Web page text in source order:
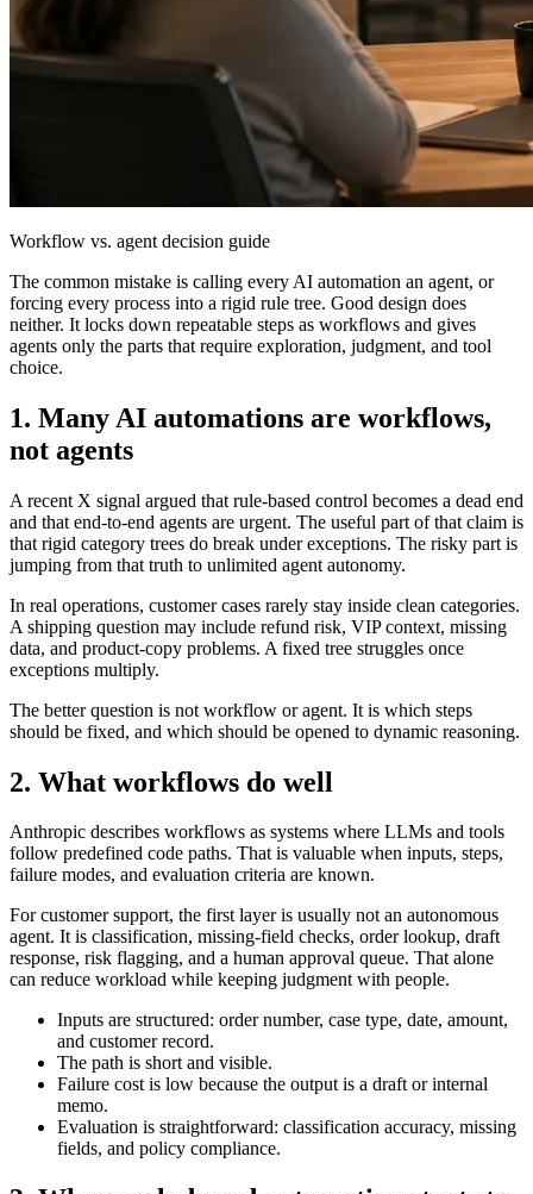
Workflow vs. agent decision guide
The common mistake is calling every AI automation an agent, or
forcing every process into a rigid rule tree. Good design does
neither. It locks down repeatable steps as workflows and gives
agents only the parts that require exploration, judgment, and tool
choice.
1. Many AI automations are workflows,
not agents
A recent X signal argued that rule-based control becomes a dead end
and that end-to-end agents are urgent. The useful part of that claim is
that rigid category trees do break under exceptions. The risky part is
jumping from that truth to unlimited agent autonomy.
In real operations, customer cases rarely stay inside clean categories.
A shipping question may include refund risk, VIP context, missing
data, and product-copy problems. A fixed tree struggles once
exceptions multiply.
The better question is not workflow or agent. It is which steps
should be fixed, and which should be opened to dynamic reasoning.
2. What workflows do well
Anthropic describes workflows as systems where LLMs and tools
follow predefined code paths. That is valuable when inputs, steps,
failure modes, and evaluation criteria are known.
For customer support, the first layer is usually not an autonomous
agent. It is classification, missing-field checks, order lookup, draft
response, risk flagging, and a human approval queue. That alone
can reduce workload while keeping judgment with people.
Inputs are structured: order number, case type, date, amount,
and customer record.
The path is short and visible.
Failure cost is low because the output is a draft or internal
memo.
Evaluation is straightforward: classification accuracy, missing
fields, and policy compliance.